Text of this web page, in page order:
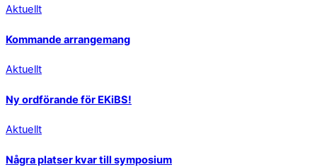
Aktuellt
Kommande arrangemang
Aktuellt
Ny ordförande för EKiBS!
Aktuellt
Några platser kvar till symposium